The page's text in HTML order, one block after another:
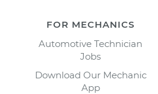
FOR MECHANICS
Automotive Technician
Jobs
Download Our Mechanic
App